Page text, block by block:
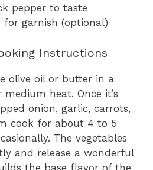
pepper to taste
for garnish (optional)
Instructions
olive oil or butter in a
heat. Once it’s
onion, garlic, carrots,
cook for about 4 to 5
The vegetables
and release a wonderful
the base flavor of the